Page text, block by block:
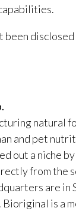
natural
and pet
out a niche
from the
are in
is a